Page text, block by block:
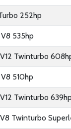
252hp
535hp
Twinturbo
510hp
Twinturbo 639hp
Twinturbo